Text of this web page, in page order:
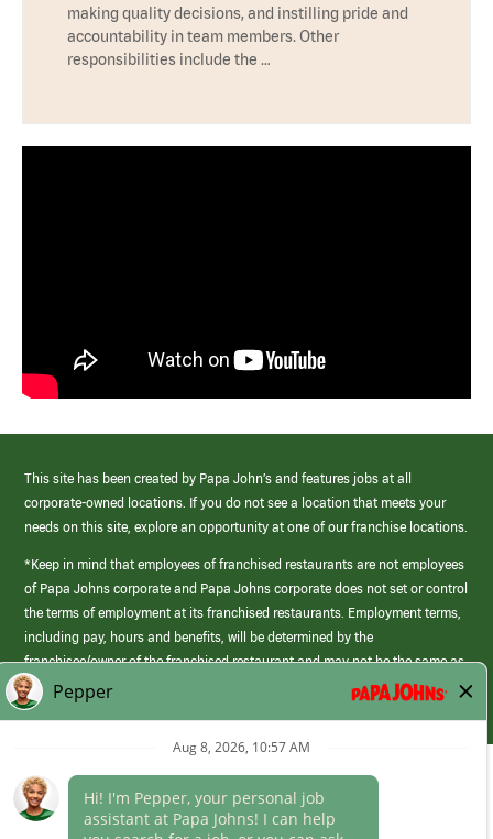
making quality decisions, and instilling pride and
accountability in team members. Other
responsibilities include the …
This site has been created by Papa John’s and features jobs at all
corporate-owned locations. If you do not see a location that meets your
needs on this site, explore an opportunity at one of our franchise locations.
*Keep in mind that employees of franchised restaurants are not employees
of Papa Johns corporate and Papa Johns corporate does not set or control
the terms of employment at its franchised restaurants. Employment terms,
including pay, hours and benefits, will be determined by the
franchisee/owner of the franchised restaurant and may not be the same as
those offered by Papa Johns corporate.
(link
opens